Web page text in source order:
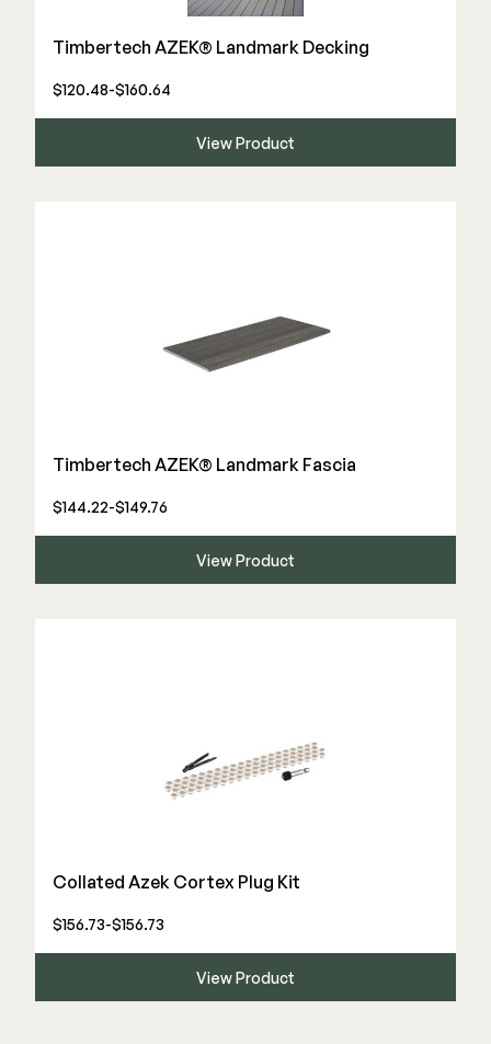
Timbertech AZEK® Landmark Decking
$120.48-$160.64
View Product
Timbertech AZEK® Landmark Fascia
$144.22-$149.76
View Product
Collated Azek Cortex Plug Kit
$156.73-$156.73
View Product